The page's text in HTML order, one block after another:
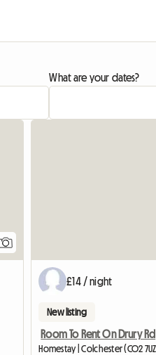
What are your dates?
£14 / night
New listing
Room To Rent On Drury Rd
Homestay | Colchester (CO2